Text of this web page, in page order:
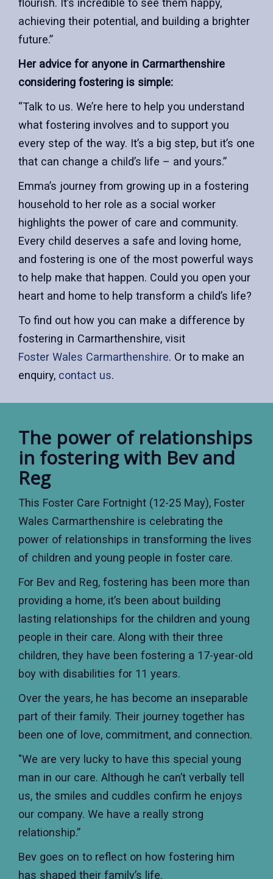
flourish. It’s incredible to see them happy,
achieving their potential, and building a brighter
future.”
Her advice for anyone in Carmarthenshire
considering fostering is simple:
“Talk to us. We’re here to help you understand
what fostering involves and to support you
every step of the way. It’s a big step, but it’s one
that can change a child’s life – and yours.”
Emma’s journey from growing up in a fostering
household to her role as a social worker
highlights the power of care and community.
Every child deserves a safe and loving home,
and fostering is one of the most powerful ways
to help make that happen. Could you open your
heart and home to help transform a child’s life?
To find out how you can make a difference by
fostering in Carmarthenshire, visit
Foster Wales Carmarthenshire. Or to make an
enquiry, contact us.
The power of relationships
in fostering with Bev and
Reg
This Foster Care Fortnight (12-25 May), Foster
Wales Carmarthenshire is celebrating the
power of relationships in transforming the lives
of children and young people in foster care.
For Bev and Reg, fostering has been more than
providing a home, it’s been about building
lasting relationships for the children and young
people in their care. Along with their three
children, they have been fostering a 17-year-old
boy with disabilities for 11 years.
Over the years, he has become an inseparable
part of their family. Their journey together has
been one of love, commitment, and connection.
"We are very lucky to have this special young
man in our care. Although he can’t verbally tell
us, the smiles and cuddles confirm he enjoys
our company. We have a really strong
relationship.”
Bev goes on to reflect on how fostering him
has shaped their family’s life.